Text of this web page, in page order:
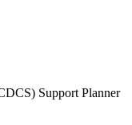
Support Planner